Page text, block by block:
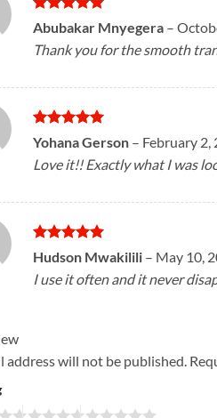
Rated5
out of 5
Abubakar Mnyegera –
Thank you for the smooth
Rated5
out of 5
Yohana Gerson – February 2,
Love it!! Exactly what I was
Rated5
out of 5
Hudson Mwakilili – May 10,
I use it often and it never
address will not be published.